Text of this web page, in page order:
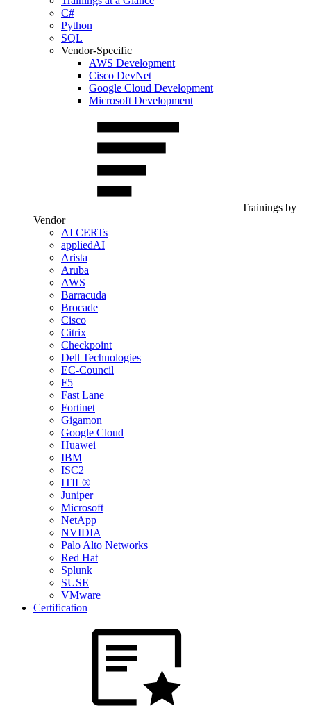
C#
Python
SQL
Vendor-Specific
AWS Development
Cisco DevNet
Google Cloud Development
Microsoft Development
Trainings by
Vendor
AI CERTs
appliedAI
Arista
Aruba
AWS
Barracuda
Brocade
Cisco
Citrix
Checkpoint
Dell Technologies
EC-Council
F5
Fast Lane
Fortinet
Gigamon
Google Cloud
Huawei
IBM
ISC2
ITIL®
Juniper
Microsoft
NetApp
NVIDIA
Palo Alto Networks
Red Hat
Splunk
SUSE
VMware
Certification